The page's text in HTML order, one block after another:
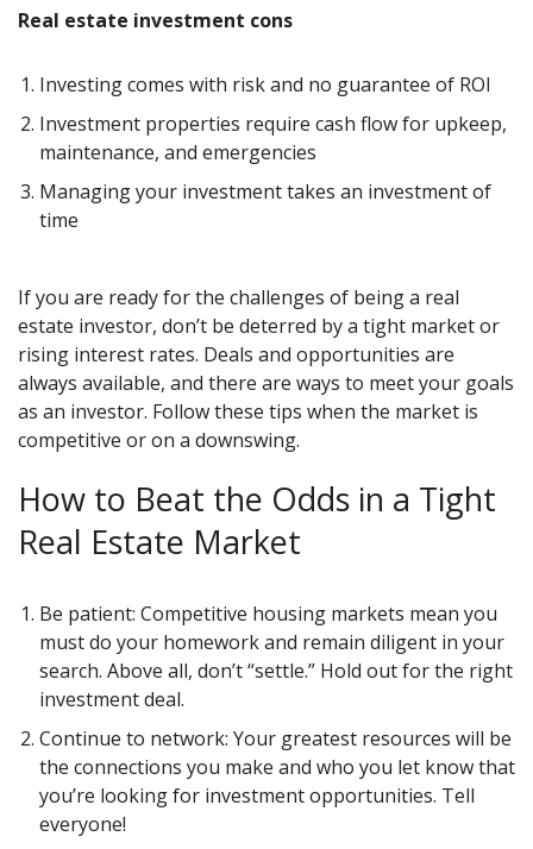
Real estate investment cons
Investing comes with risk and no guarantee of ROI
Investment properties require cash flow for upkeep,
maintenance, and emergencies
Managing your investment takes an investment of
time
If you are ready for the challenges of being a real
estate investor, don’t be deterred by a tight market or
rising interest rates. Deals and opportunities are
always available, and there are ways to meet your goals
as an investor. Follow these tips when the market is
competitive or on a downswing.
How to Beat the Odds in a Tight
Real Estate Market
Be patient: Competitive housing markets mean you
must do your homework and remain diligent in your
search. Above all, don’t “settle.” Hold out for the right
investment deal.
Continue to network: Your greatest resources will be
the connections you make and who you let know that
you’re looking for investment opportunities. Tell
everyone!